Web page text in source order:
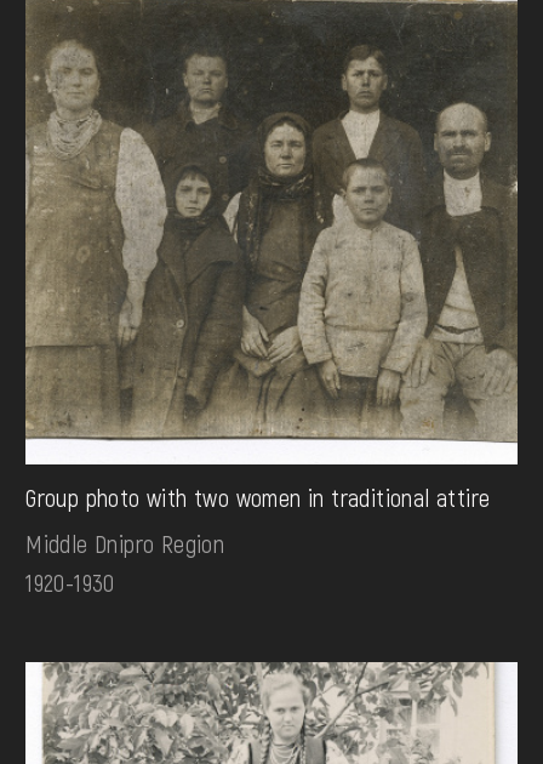
Group photo with two women in traditional attire
Middle Dnipro Region
1920-1930